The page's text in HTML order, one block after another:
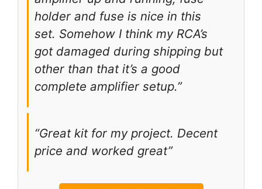
holder and fuse is nice in this
set. Somehow I think my RCA’s
got damaged during shipping but
other than that it’s a good
complete amplifier setup.”
“Great kit for my project. Decent
price and worked great”